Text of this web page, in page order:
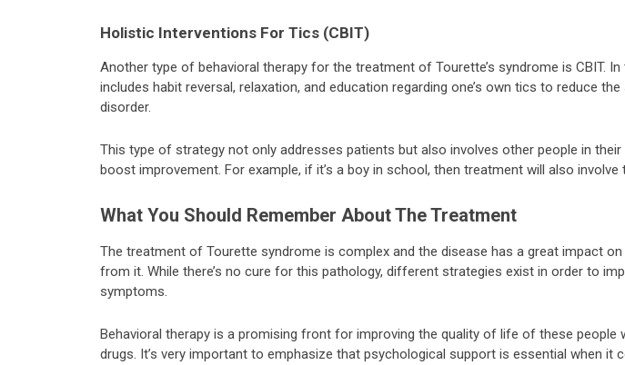
Holistic Interventions For Tics (CBIT)
Another type of behavioral therapy for the treatment of Tourette’s syndrome is CBIT.
includes habit reversal, relaxation, and education regarding one’s own tics to reduce
disorder.
This type of strategy not only addresses patients but also involves other people in
boost improvement. For example, if it’s a boy in school, then treatment will also involve
What You Should Remember About The Treatment
The treatment of Tourette syndrome is complex and the disease has a great impact
from it. While there’s no cure for this pathology, different strategies exist in order to
symptoms.
Behavioral therapy is a promising front for improving the quality of life of these people
drugs. It’s very important to emphasize that psychological support is essential when it